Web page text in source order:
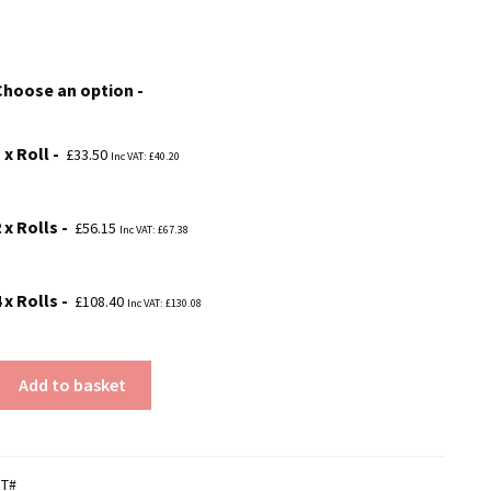
through
an option
x Roll £33.50 Inc VAT: £40.20
x Rolls £56.15 Inc VAT: £67.38
x Rolls £108.40 Inc VAT: £130.08
Add to basket